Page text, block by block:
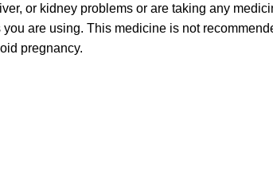
or kidney problems or are taking any
are using. This medicine is not
pregnancy.